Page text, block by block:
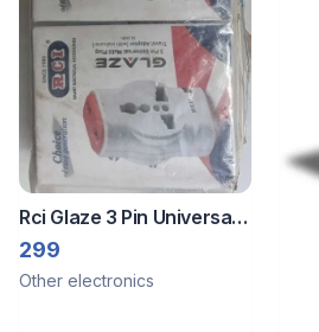
Rci Glaze 3 Pin Universal
Travel Adapter
299
Other electronics